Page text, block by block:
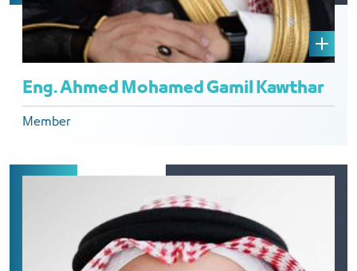
Eng. Ahmed Mohamed Gamil Kawthar
Member